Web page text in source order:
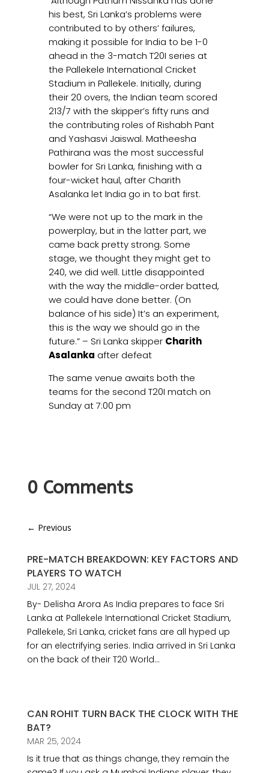
his best, Sri Lanka’s problems were
contributed to by others’ failures,
making it possible for India to be 1-0
ahead in the 3-match T20I series at
the Pallekele International Cricket
Stadium in Pallekele. Initially, during
their 20 overs, the Indian team scored
213/7 with the skipper’s fifty runs and
the contributing roles of Rishabh Pant
and Yashasvi Jaiswal. Matheesha
Pathirana was the most successful
bowler for Sri Lanka, finishing with a
four-wicket haul, after Charith
Asalanka let India go in to bat first.
“We were not up to the mark in the
powerplay, but in the latter part, we
came back pretty strong. Some
stage, we thought they might get to
240, we did well. Little disappointed
with the way the middle-order batted,
we could have done better. (On
balance of his side) It’s an experiment,
this is the way we should go in the
future.” – Sri Lanka skipper Charith
Asalanka after defeat
The same venue awaits both the
teams for the second T20I match on
Sunday at 7:00 pm
0 Comments
← Previous
PRE-MATCH BREAKDOWN: KEY FACTORS AND
PLAYERS TO WATCH
JUL 27, 2024
By- Delisha Arora As India prepares to face Sri
Lanka at Pallekele International Cricket Stadium,
Pallekele, Sri Lanka, cricket fans are all hyped up
for an electrifying series. India arrived in Sri Lanka
on the back of their T20 World...
CAN ROHIT TURN BACK THE CLOCK WITH THE
BAT?
MAR 25, 2024
Is it true that as things change, they remain the